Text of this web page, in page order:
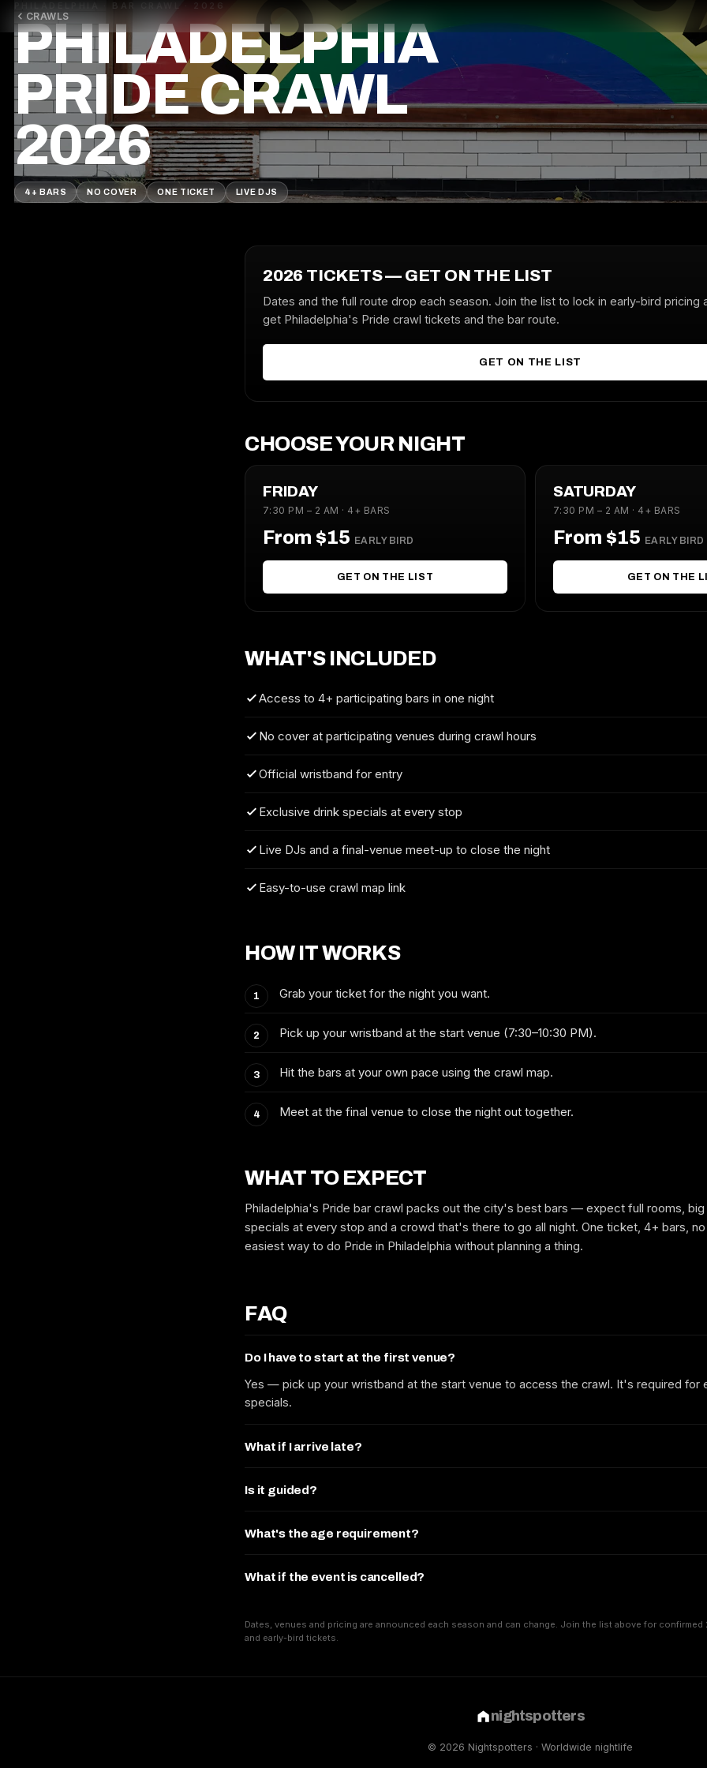
CRAWLS
PHILADELPHIA · BAR CRAWL · 2026
PHILADELPHIA
PRIDE CRAWL
2026
4+ BARS NO COVER ONE TICKET LIVE DJS
2026 TICKETS — GET ON THE LIST
Dates and the full route drop each season. Join the list to lock in early-bird pricing
get Philadelphia's Pride crawl tickets and the bar route.
GET ON THE LIST
CHOOSE YOUR NIGHT
FRIDAY
7:30 PM – 2 AM · 4+ BARS
From $15 EARLY BIRD
GET ON THE LIST
SATURDAY
7:30 PM – 2 AM · 4+ BARS
From $15 EARLY BIRD
GET ON THE
WHAT'S INCLUDED
Access to 4+ participating bars in one night
No cover at participating venues during crawl hours
Official wristband for entry
Exclusive drink specials at every stop
Live DJs and a final-venue meet-up to close the night
Easy-to-use crawl map link
HOW IT WORKS
Grab your ticket for the night you want.
Pick up your wristband at the start venue (7:30–10:30 PM).
Hit the bars at your own pace using the crawl map.
Meet at the final venue to close the night out together.
WHAT TO EXPECT
Philadelphia's Pride bar crawl packs out the city's best bars — expect full rooms, big
specials at every stop and a crowd that's there to go all night. One ticket, 4+ bars,
easiest way to do Pride in Philadelphia without planning a thing.
FAQ
Do I have to start at the first venue?
Yes — pick up your wristband at the start venue to access the crawl. It's required for
specials.
What if I arrive late?
Is it guided?
What's the age requirement?
What if the event is cancelled?
Dates, venues and pricing are announced each season and can change. Join the list above for
and early-bird tickets.
nightspotters
© 2026 Nightspotters · Worldwide nightlife
PHILADELPHIA PRIDE CRAWL
FULL NAME
EMAIL
MOBILE (OPTIONAL)
No spam. We'll email you the confirmed dates, the route and early-bird